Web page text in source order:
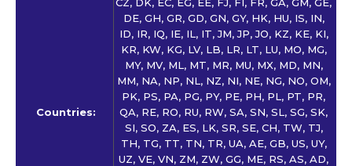
Countries:
DE, GH, GR, GD, GN, GY, HK, HU, IS, IN,
ID, IR, IQ, IE, IL, IT, JM, JP, JO, KZ, KE, KI,
KR, KW, KG, LV, LB, LR, LT, LU, MO, MG,
MY, MV, ML, MT, MR, MU, MX, MD, MN,
MM, NA, NP, NL, NZ, NI, NE, NG, NO, OM,
PK, PS, PA, PG, PY, PE, PH, PL, PT, PR,
QA, RE, RO, RU, RW, SA, SN, SL, SG, SK,
SI, SO, ZA, ES, LK, SR, SE, CH, TW, TJ,
TH, TG, TT, TN, TR, UA, AE, GB, US, UY,
UZ, VE, VN, ZM, ZW, GG, ME, RS, AS, AD,